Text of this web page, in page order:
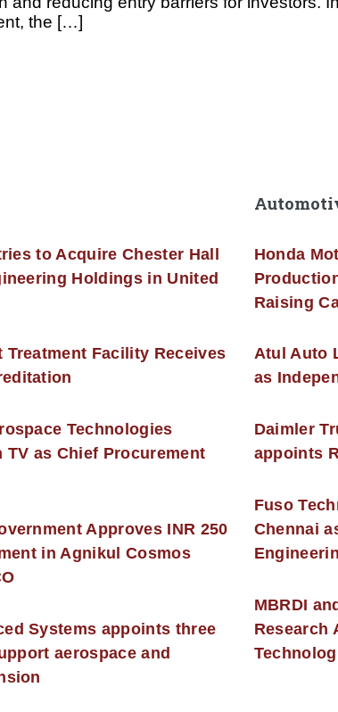
the […]
to Acquire Chester Hall
Holdings in United
Treatment Facility Receives
Technologies
TV as Chief Procurement
Approves INR 250
in Agnikul Cosmos
Systems appoints three
aerospace and
Honda
Raising
Atul Auto
as
Daimler
appoints
Fuso
Chennai
MBRDI
Research